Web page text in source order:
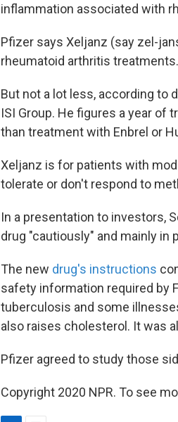
inflammation associated with
Pfizer says Xeljanz (say zel-
rheumatoid arthritis treatments.
But not a lot less, according to
ISI Group. He figures a year of
than treatment with Enbrel or
Xeljanz is for patients with
tolerate or don't respond to
In a presentation to investors,
drug "cautiously" and mainly in
The new drug's instructions
safety information required by
tuberculosis and some
also raises cholesterol. It was
Pfizer agreed to study those
Copyright 2020 NPR. To see